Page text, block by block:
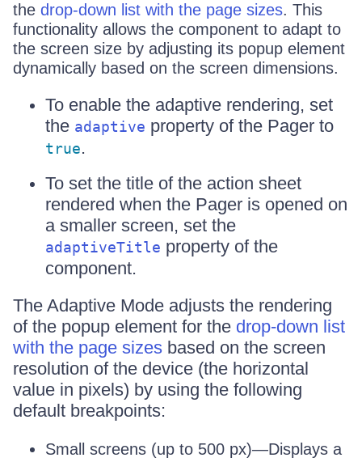
the drop-down list with the page sizes. This
functionality allows the component to adapt to
the screen size by adjusting its popup element
dynamically based on the screen dimensions.
To enable the adaptive rendering, set
the adaptive property of the Pager to
true.
To set the title of the action sheet
rendered when the Pager is opened on
a smaller screen, set the
adaptiveTitle property of the
component.
The Adaptive Mode adjusts the rendering
of the popup element for the drop-down list
with the page sizes based on the screen
resolution of the device (the horizontal
value in pixels) by using the following
default breakpoints:
Small screens (up to 500 px)—Displays a